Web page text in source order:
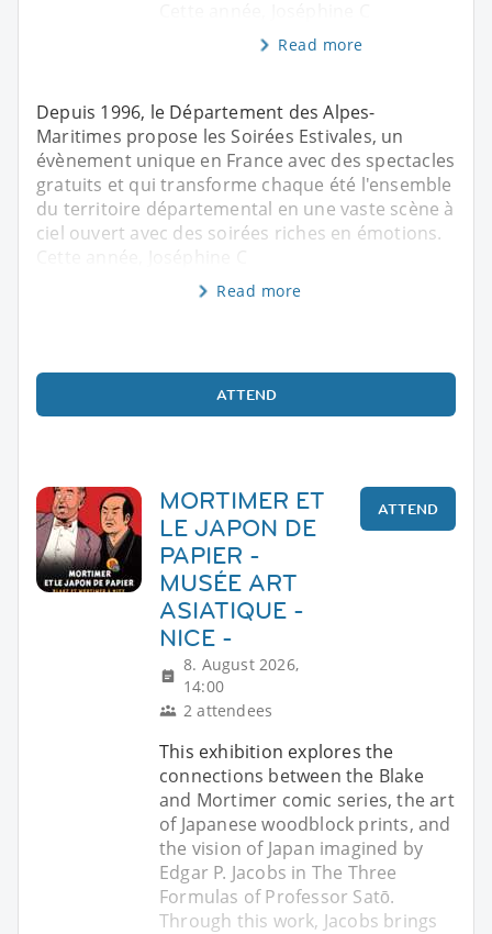
Read more
Depuis 1996, le Département des Alpes-
Maritimes propose les Soirées Estivales, un
évènement unique en France avec des spectacles
gratuits et qui transforme chaque été l'ensemble
du territoire départemental en une vaste scène à
ciel ouvert avec des soirées riches en émotions.
Cette année, Joséphine C
Read more
ATTEND
MORTIMER ET
LE JAPON DE
PAPIER -
MUSÉE ART
ASIATIQUE -
NICE -
8. August 2026,
14:00
2 attendees
ATTEND
This exhibition explores the
connections between the Blake
and Mortimer comic series, the art
of Japanese woodblock prints, and
the vision of Japan imagined by
Edgar P. Jacobs in The Three
Formulas of Professor Satō.
Through this work, Jacobs brings